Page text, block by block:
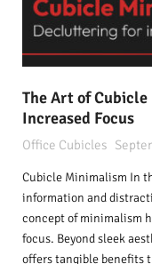
The Art of
Increased Focus
Office Cubicles
Cubicle Minimalism In
information and
concept of minimalism
focus. Beyond sleek
offers tangible benefits